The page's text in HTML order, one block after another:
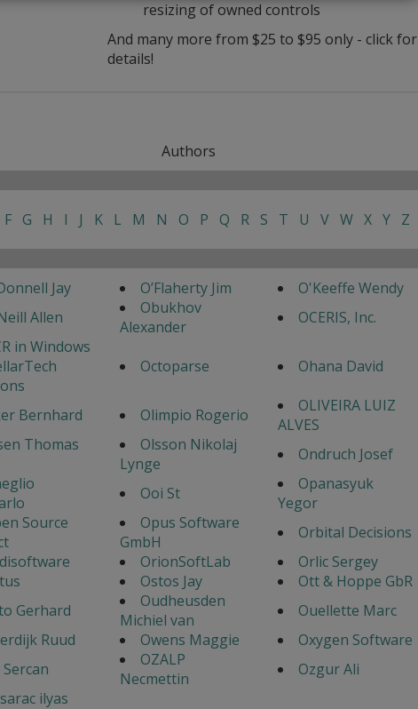
resizing of owned controls
And many more from $25 to $95 only - click for
details!
Authors
F G H I J K L M N O P Q R S T U V W X Y Z
Jay O’Flaherty Jim
O'Keeffe Wendy
Allen
Obukhov
Alexander
OCERIS, Inc.
in Windows
Octoparse Ohana David
Bernhard Olimpio Rogerio
OLIVEIRA LUIZ
ALVES
Thomas
Olsson Nikolaj
Lynge
Ondruch Josef
Ooi St
Opanasyuk
Yegor
Source
Opus Software
GmbH
Orbital Decisions
OrionSoftLab
Orlic Sergey
Ostos Jay
Ott & Hoppe GbR
Gerhard
Oudheusden
Michiel van
Ouellette Marc
Ruud
Owens Maggie
Oxygen Software
Sercan
OZALP
Necmettin
Ozgur Ali
ilyas